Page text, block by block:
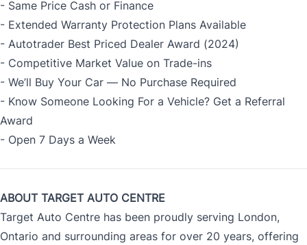
- Same Price Cash or Finance
- Extended Warranty Protection Plans Available
- Autotrader Best Priced Dealer Award (2024)
- Competitive Market Value on Trade-ins
- We’ll Buy Your Car — No Purchase Required
- Know Someone Looking For a Vehicle? Get a Referral
Award
- Open 7 Days a Week
ABOUT TARGET AUTO CENTRE
Target Auto Centre has been proudly serving London,
Ontario and surrounding areas for over 20 years, offering